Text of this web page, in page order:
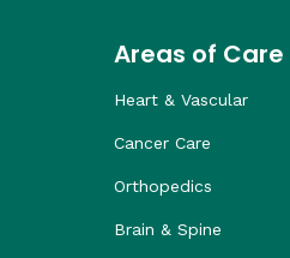
Areas of Care
Heart & Vascular
Cancer Care
Orthopedics
Brain & Spine